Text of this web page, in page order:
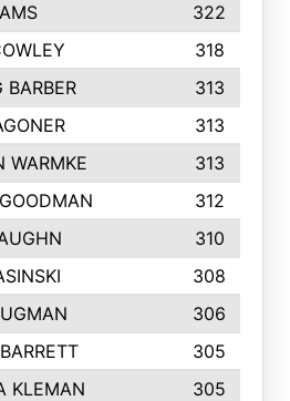
322
318
BARBER
313
313
WARMKE
313
312
310
308
306
305
KLEMAN
305